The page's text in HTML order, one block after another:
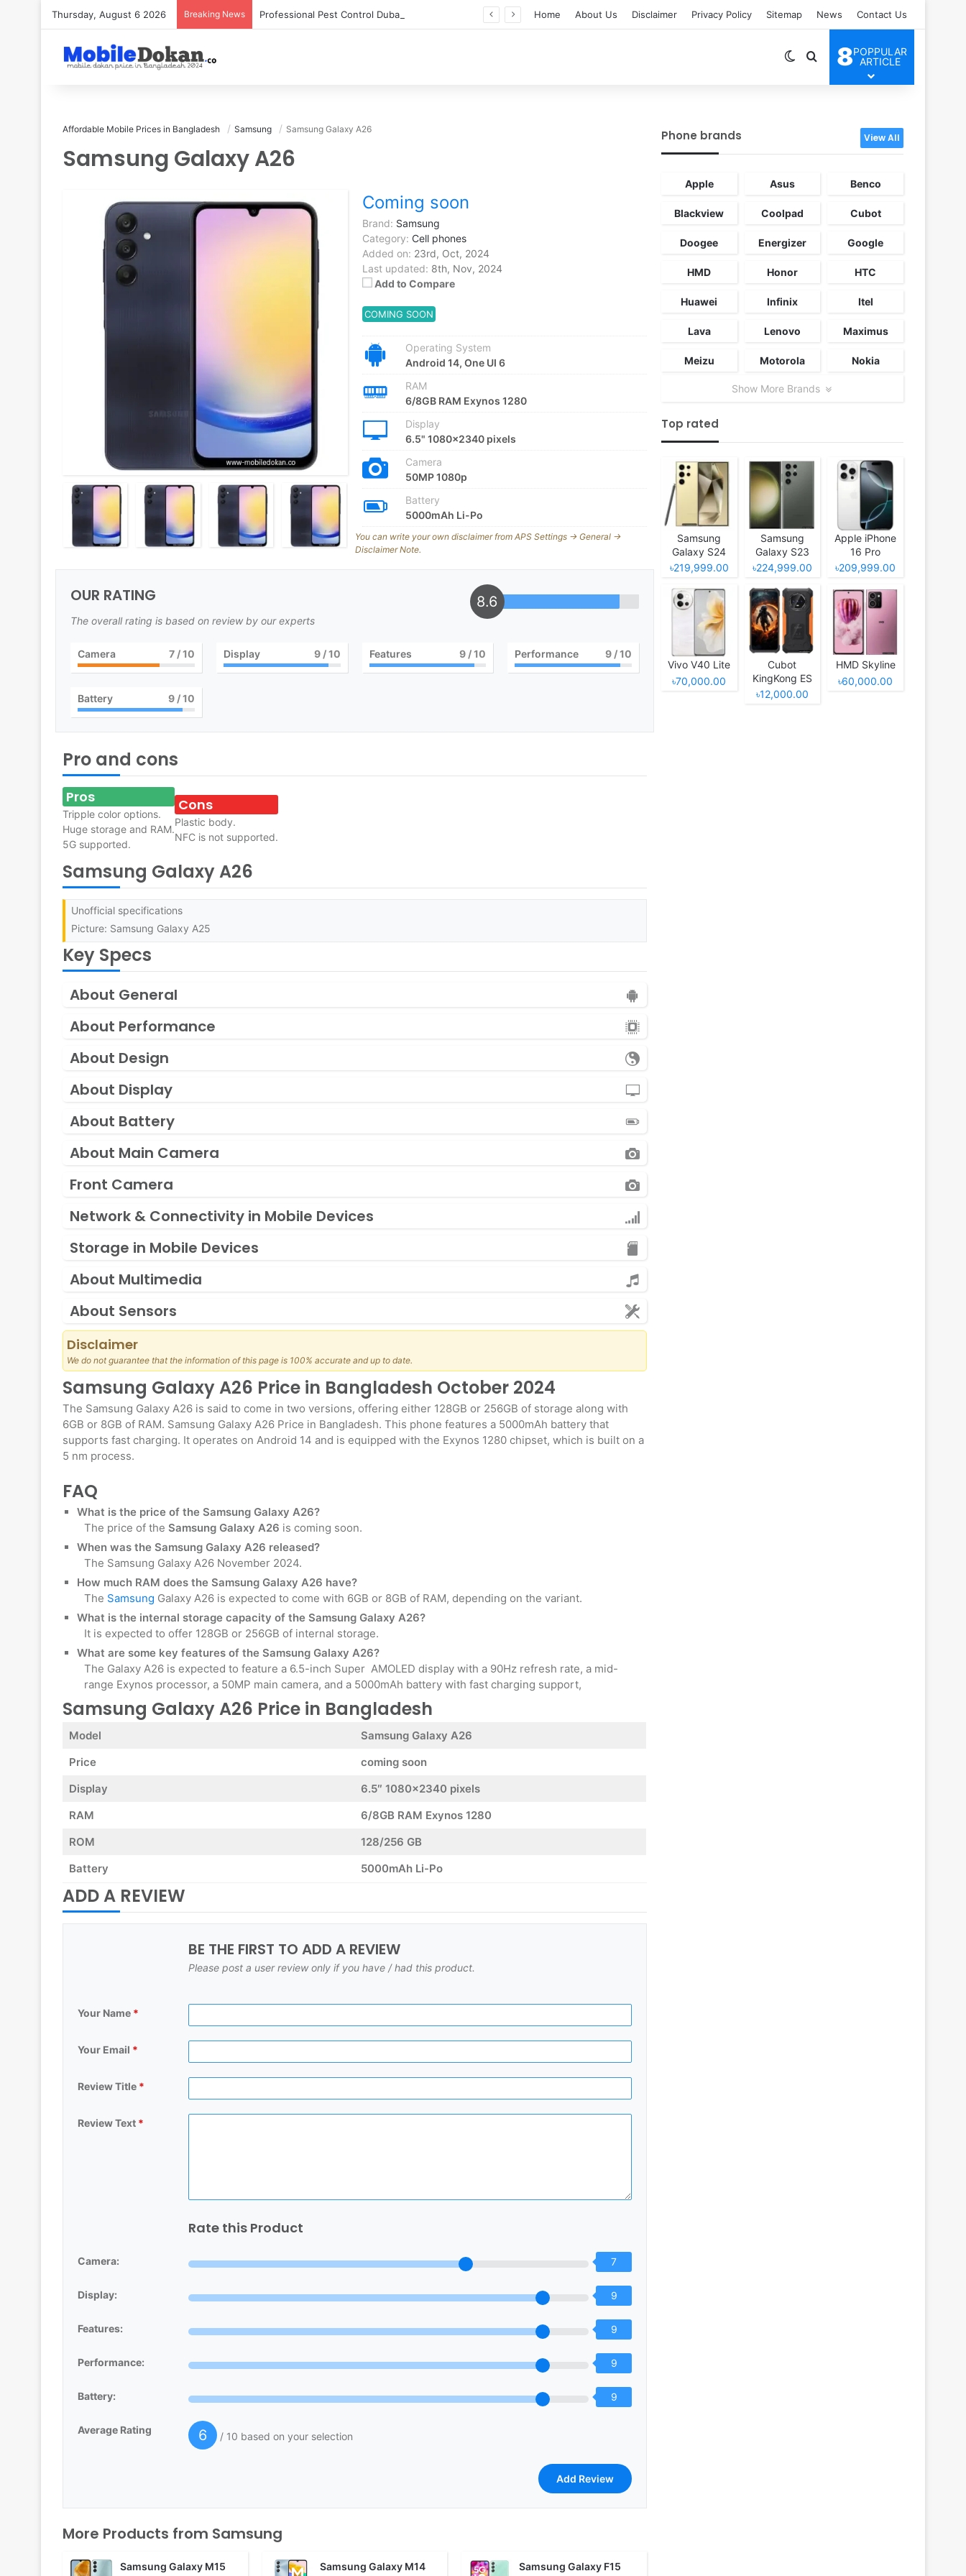
Thursday, August 6 2026 Breaking News Home About Us Disclaimer Privacy Policy Sitemap News Contact Us
Switch skin
Search for
8POPPULAR
ARTICLE
Affordable Mobile Prices in Bangladesh Samsung Samsung Galaxy A26
Samsung Galaxy A26
Coming soon
Brand: Samsung
Category: Cell phones
Added on: 23rd, Oct, 2024
Last updated: 8th, Nov, 2024
Add to Compare
COMING SOON
Operating System
Android 14, One UI 6
RAM
6/8GB RAM Exynos 1280
Display
6.5" 1080x2340 pixels
Camera
50MP 1080p
Battery
5000mAh Li-Po
OUR RATING
The overall rating is based on review by our experts
8.6
Camera 7/ 10 Display 9/ 10 Features 9 / 10 Performance 9 / 10
Battery 9/ 10
Pro and cons
Pros
Tripple color options.
Huge storage and RAM.
5G supported.
Cons
Plastic body.
NFC is not supported.
Samsung Galaxy A26
Unofficial specifications
Picture: Samsung Galaxy A25
Key Specs
About General
About Performance
About Design
About Display
About Battery
About Main Camera
Front Camera
Network & Connectivity in Mobile Devices
Storage in Mobile Devices
About Multimedia
About Sensors
Disclaimer
We do not guarantee that the information of this page is 100% accurate and up to date.
Samsung Galaxy A26 Price in Bangladesh October 2024
The Samsung Galaxy A26 is said to come in two versions, offering either 128GB or 256GB of storage along with
6GB or 8GB of RAM. Samsung Galaxy A26 Price in Bangladesh. This phone features a 5000mAh battery that
supports fast charging. It operates on Android 14 and is equipped with the Exynos 1280 chipset, which is built on a
5 nm process.
FAQ
What is the price of the Samsung Galaxy A26?
The price of the Samsung Galaxy A26 is coming soon.
When was the Samsung Galaxy A26 released?
The Samsung Galaxy A26 November 2024.
How much RAM does the Samsung Galaxy A26 have?
The Samsung Galaxy A26 is expected to come with 6GB or 8GB of RAM, depending on the variant.
What is the internal storage capacity of the Samsung Galaxy A26?
It is expected to offer 128GB or 256GB of internal storage.
What are some key features of the Samsung Galaxy A26?
The Galaxy A26 is expected to feature a 6.5-inch Super AMOLED display with a 90Hz refresh rate, a mid-
range Exynos processor, a 50MP main camera, and a 5000mAh battery with fast charging support,
Samsung Galaxy A26 Price in Bangladesh
Model
Samsung Galaxy A26
Price
coming soon
Display
6.5″ 1080×2340 pixels
RAM
6/8GB RAM Exynos 1280
ROM
128/256 GB
Battery
5000mAh Li-Po
ADD A REVIEW
BE THE FIRST TO ADD A REVIEW
Please post a user review only if you have / had this product.
Your Name *
Your Email *
Review Title *
Review Text *
Rate this Product
Camera: 7
Display: 9
Features: 9
Performance: 9
Battery: 9
Average Rating 6 / 10 based on your selection
You can write your own disclaimer from APS Settings -> General ->
Disclaimer Note.
More Products from Samsung
Samsung Galaxy M15
Samsung Galaxy M14
Samsung Galaxy F15
Phone brands View All
Apple Asus Benco
Blackview Coolpad Cubot
Doogee Energizer Google
HMD Honor HTC
Huawei Infinix Itel
Lava Lenovo Maximus
Meizu Motorola Nokia
Show More Brands
Top rated
Samsung
Galaxy S24
Ultra
৳219,999.00
Samsung
Galaxy S23
Ultra
৳224,999.00
Apple iPhone
16 Pro
৳209,999.00
Vivo V40 Lite
৳70,000.00
Cubot
KingKong ES
৳12,000.00
HMD Skyline
৳60,000.00